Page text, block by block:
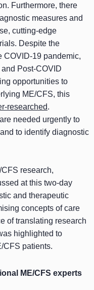
Furthermore, there
measures and
cutting-edge
Despite the
COVID-19 pandemic,
Post-COVID
opportunities to
ME/CFS, this
researched.
needed urgently to
to identify diagnostic
CFS research,
at this two-day
and therapeutic
concepts of care
of translating research
highlighted to
CFS patients.
ME/CFS experts